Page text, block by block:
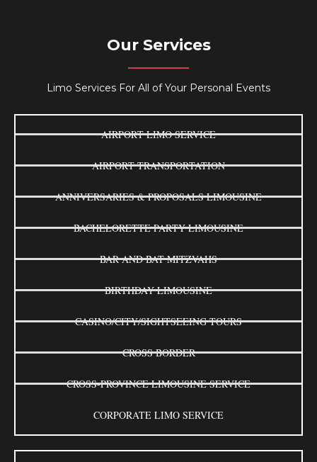
Our Services
Limo Services For All of Your Personal Events
AIRPORT LIMO SERVICE
AIRPORT TRANSPORTATION
ANNIVERSARIES & PROPOSALS LIMOUSINE
BACHELORETTE PARTY LIMOUSINE
BAR AND BAT MITZVAHS
BIRTHDAY LIMOUSINE
CASINO/CITY/SIGHTSEEING TOURS
CROSS BORDER
CROSS-PROVINCE LIMOUSINE SERVICE
CORPORATE LIMO SERVICE